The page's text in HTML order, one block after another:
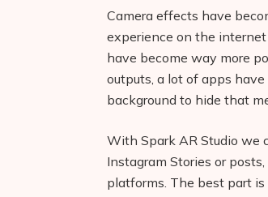
Camera effects have
experience on the
have become way more
outputs, a lot of apps
background to hide that
With Spark AR Studio we
Instagram Stories or
platforms. The best part